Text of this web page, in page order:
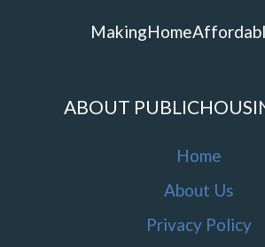
ABOUT
Home
About Us
Privacy Policy